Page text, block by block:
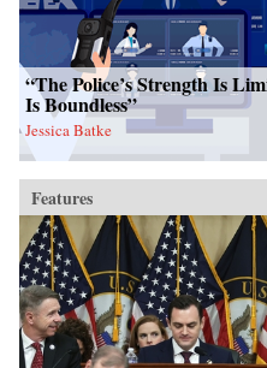
“The Police’s Strength Is
Is Boundless”
Jessica Batke
Features